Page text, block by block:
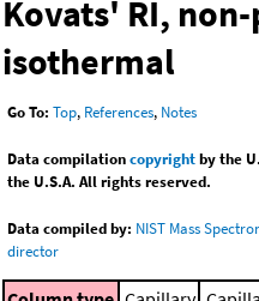
Kovats' RI,
isothermal
Go To: Top, References, Notes
Data compilationcopyrightby the
the U.S.A. All rights reserved.
Data compiled by: NIST Mass
director